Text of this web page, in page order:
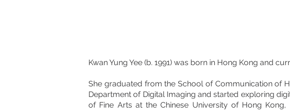
Kwan Yung Yee (b. 1991) was born in Hong Kong and
She graduated from the School of Communication of
Department of Digital Imaging and started exploring
of Fine Arts at the Chinese University of Hong